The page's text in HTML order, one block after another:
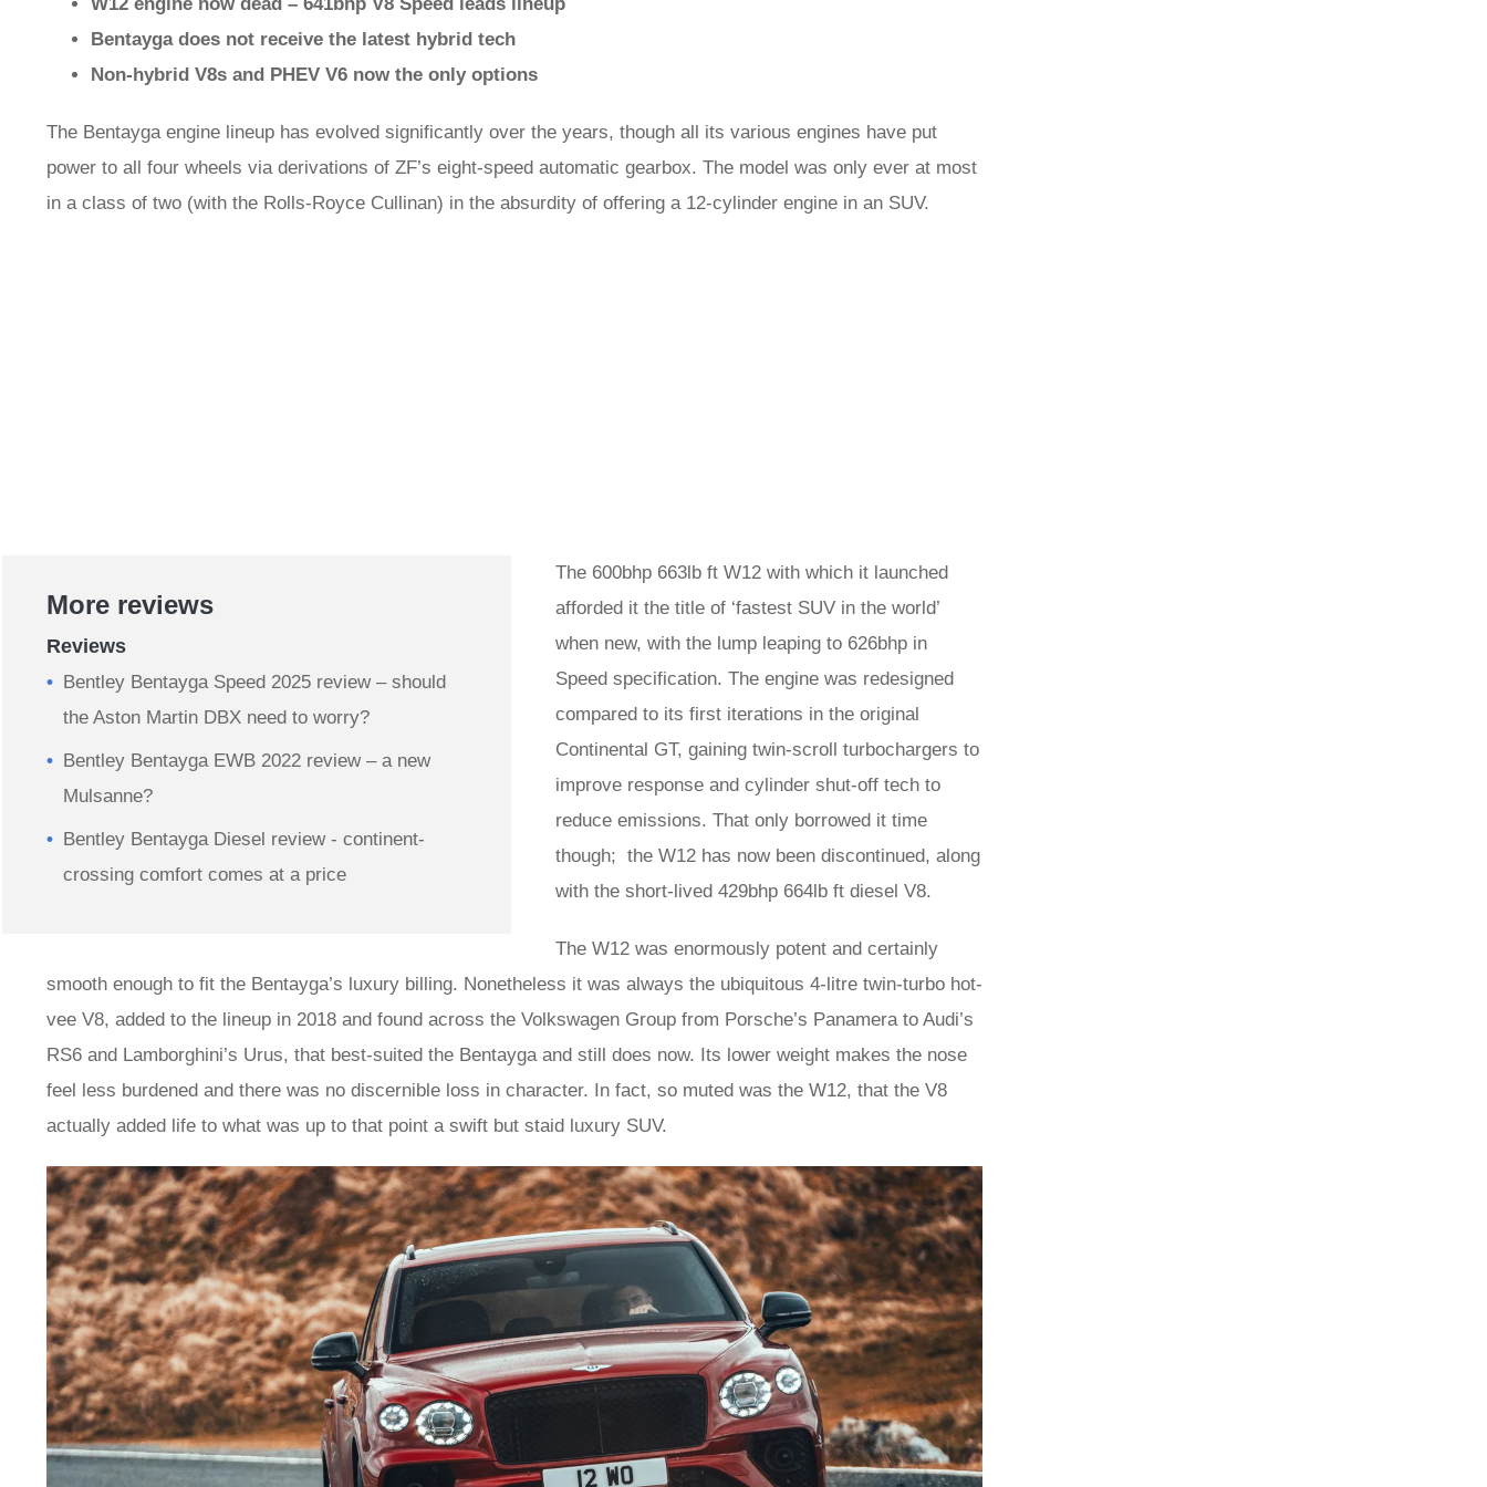
Bentayga does not receive the latest hybrid tech
Non-hybrid V8s and PHEV V6 now the only options
The Bentayga engine lineup has evolved significantly over the years, though all its various engines have put
power to all four wheels via derivations of ZF’s eight-speed automatic gearbox. The model was only ever at most
in a class of two (with the Rolls-Royce Cullinan) in the absurdity of offering a 12-cylinder engine in an SUV.
More reviews
Reviews
Bentley Bentayga Speed 2025 review – should
the Aston Martin DBX need to worry?
Bentley Bentayga EWB 2022 review – a new
Mulsanne?
Bentley Bentayga Diesel review - continent-
crossing comfort comes at a price
The 600bhp 663lb ft W12 with which it launched
afforded it the title of ‘fastest SUV in the world’
when new, with the lump leaping to 626bhp in
Speed specification. The engine was redesigned
compared to its first iterations in the original
Continental GT, gaining twin-scroll turbochargers to
improve response and cylinder shut-off tech to
reduce emissions. That only borrowed it time
though; the W12 has now been discontinued, along
with the short-lived 429bhp 664lb ft diesel V8.
The W12 was enormously potent and certainly
smooth enough to fit the Bentayga’s luxury billing. Nonetheless it was always the ubiquitous 4-litre twin-turbo hot-
vee V8, added to the lineup in 2018 and found across the Volkswagen Group from Porsche’s Panamera to Audi’s
RS6 and Lamborghini’s Urus, that best-suited the Bentayga and still does now. Its lower weight makes the nose
feel less burdened and there was no discernible loss in character. In fact, so muted was the W12, that the V8
actually added life to what was up to that point a swift but staid luxury SUV.